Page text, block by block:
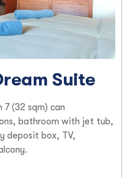
Suite
7 (32 sqm) can
bathroom with jet tub,
deposit box, TV,